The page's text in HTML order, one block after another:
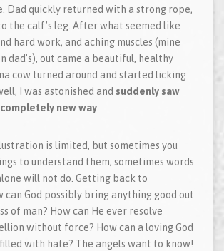
Dad quickly returned with a strong rope,
the calf’s leg. After what seemed like
hard work, and aching muscles (mine
dad’s), out came a beautiful, healthy
cow turned around and started licking
I was astonished and suddenly saw
new way.
is limited, but sometimes you
to understand them; sometimes words
will not do. Getting back to
can God possibly bring anything good out
of man? How can He ever resolve
without force? How can a loving God
with hate? The angels want to know!